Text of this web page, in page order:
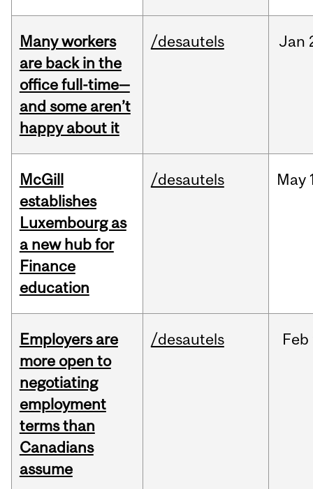
Many workers
are back in the
office full-time—
and some aren’t
happy about it
/desautels Jan
McGill
establishes
Luxembourg as
a new hub for
Finance
education
/desautels May
Employers are
more open to
negotiating
employment
terms than
Canadians
assume
/desautels Feb